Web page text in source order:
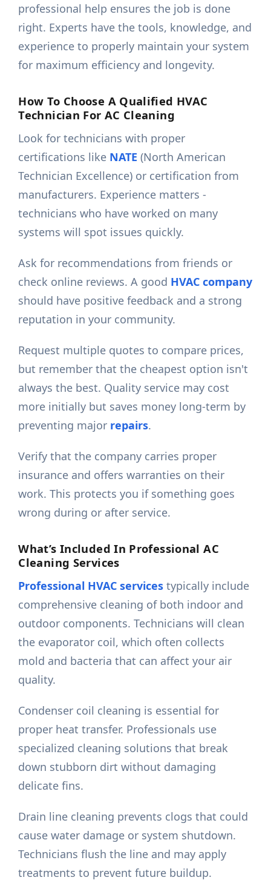
professional help ensures the job is done
right. Experts have the tools, knowledge, and
experience to properly maintain your system
for maximum efficiency and longevity.
How To Choose A Qualified HVAC
Technician For AC Cleaning
Look for technicians with proper
certifications like NATE (North American
Technician Excellence) or certification from
manufacturers. Experience matters -
technicians who have worked on many
systems will spot issues quickly.
Ask for recommendations from friends or
check online reviews. A good HVAC company
should have positive feedback and a strong
reputation in your community.
Request multiple quotes to compare prices,
but remember that the cheapest option isn't
always the best. Quality service may cost
more initially but saves money long-term by
preventing major repairs.
Verify that the company carries proper
insurance and offers warranties on their
work. This protects you if something goes
wrong during or after service.
What’s Included In Professional AC
Cleaning Services
Professional HVAC services typically include
comprehensive cleaning of both indoor and
outdoor components. Technicians will clean
the evaporator coil, which often collects
mold and bacteria that can affect your air
quality.
Condenser coil cleaning is essential for
proper heat transfer. Professionals use
specialized cleaning solutions that break
down stubborn dirt without damaging
delicate fins.
Drain line cleaning prevents clogs that could
cause water damage or system shutdown.
Technicians flush the line and may apply
treatments to prevent future buildup.